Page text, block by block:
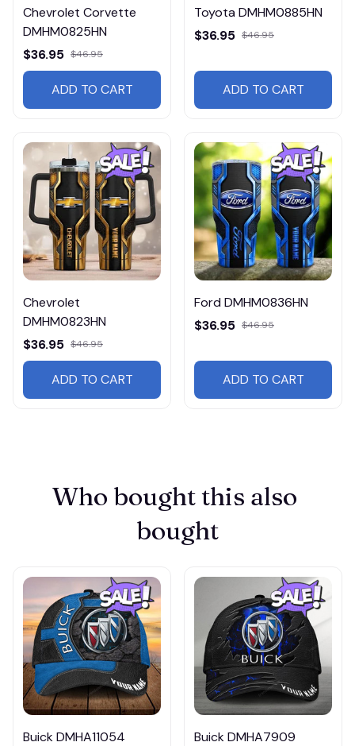
Chevrolet Corvette
DMHM0825HN
$36.95 $46.95
ADD TO CART
Toyota DMHM0885HN
$36.95 $46.95
ADD TO CART
Chevrolet
DMHM0823HN
$36.95 $46.95
ADD TO CART
Ford DMHM0836HN
$36.95 $46.95
ADD TO CART
Who bought this also
bought
Buick DMHA11054
Buick DMHA7909